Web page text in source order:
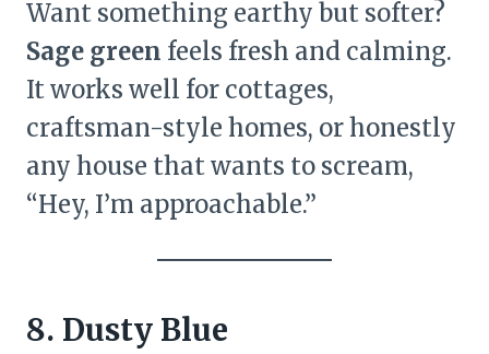
Want something earthy but softer?
Sage green feels fresh and calming.
It works well for cottages,
craftsman-style homes, or honestly
any house that wants to scream,
“Hey, I’m approachable.”
8. Dusty Blue